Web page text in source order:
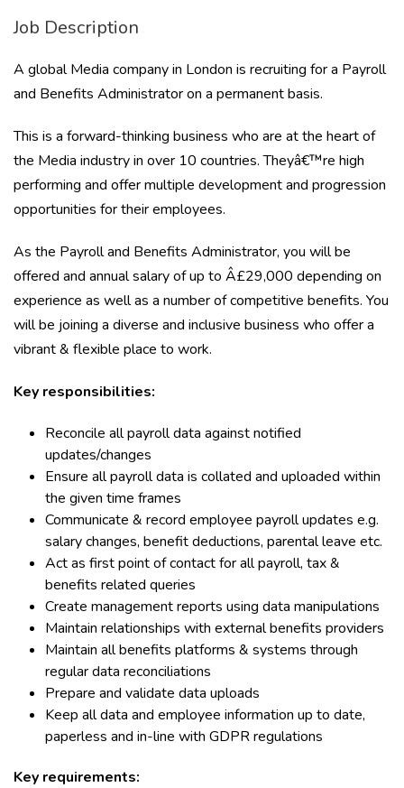
Job Description
A global Media company in London is recruiting for a Payroll
and Benefits Administrator on a permanent basis.
This is a forward-thinking business who are at the heart of
the Media industry in over 10 countries. Theyâ€™re high
performing and offer multiple development and progression
opportunities for their employees.
As the Payroll and Benefits Administrator, you will be
offered and annual salary of up to Â£29,000 depending on
experience as well as a number of competitive benefits. You
will be joining a diverse and inclusive business who offer a
vibrant & flexible place to work.
Key responsibilities:
Reconcile all payroll data against notified
updates/changes
Ensure all payroll data is collated and uploaded within
the given time frames
Communicate & record employee payroll updates e.g.
salary changes, benefit deductions, parental leave etc.
Act as first point of contact for all payroll, tax &
benefits related queries
Create management reports using data manipulations
Maintain relationships with external benefits providers
Maintain all benefits platforms & systems through
regular data reconciliations
Prepare and validate data uploads
Keep all data and employee information up to date,
paperless and in-line with GDPR regulations
Key requirements: